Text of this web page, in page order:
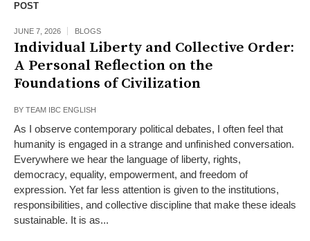
POST
JUNE 7, 2026 BLOGS
Individual Liberty and Collective Order:
A Personal Reflection on the
Foundations of Civilization
BY TEAM IBC ENGLISH
As I observe contemporary political debates, I often feel that
humanity is engaged in a strange and unfinished conversation.
Everywhere we hear the language of liberty, rights,
democracy, equality, empowerment, and freedom of
expression. Yet far less attention is given to the institutions,
responsibilities, and collective discipline that make these ideals
sustainable. It is as...